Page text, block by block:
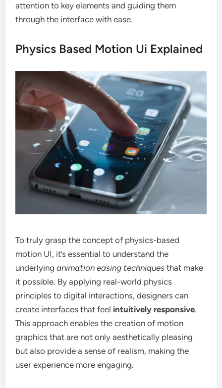
attention to key elements and guiding them
through the interface with ease.
Physics Based Motion Ui Explained
To truly grasp the concept of physics-based
motion UI, it’s essential to understand the
underlyinganimation easing techniques that make
it possible. By applying real-world physics
principles to digital interactions, designers can
create interfaces that feel intuitively responsive.
This approach enables the creation of motion
graphics that are not only aesthetically pleasing
but also provide a sense of realism, making the
user experience more engaging.